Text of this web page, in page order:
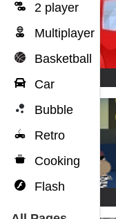
2 player
Multiplayer
Basketball
Car
Bubble
Retro
Cooking
Flash